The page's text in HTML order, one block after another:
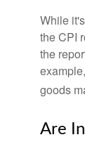
While
the CPI
the
goods
Are